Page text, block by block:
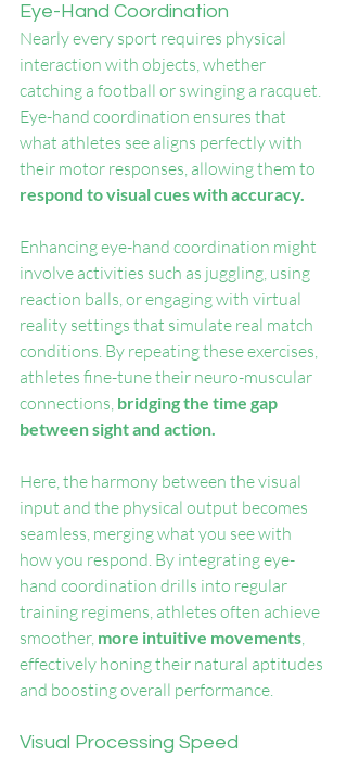
Eye-Hand Coordination
Nearly every sport requires physical
interaction with objects, whether
catching a football or swinging a racquet.
Eye-hand coordination ensures that
what athletes see aligns perfectly with
their motor responses, allowing them to
respond to visual cues with accuracy.
Enhancing eye-hand coordination might
involve activities such as juggling, using
reaction balls, or engaging with virtual
reality settings that simulate real match
conditions. By repeating these exercises,
athletes fine-tune their neuro-muscular
connections, bridging the time gap
between sight and action.
Here, the harmony between the visual
input and the physical output becomes
seamless, merging what you see with
how you respond. By integrating eye-
hand coordination drills into regular
training regimens, athletes often achieve
smoother, more intuitive movements,
effectively honing their natural aptitudes
and boosting overall performance.
Visual Processing Speed